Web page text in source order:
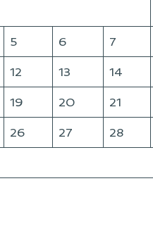
5 6 7
12 13 14
19 20 21
26 27 28